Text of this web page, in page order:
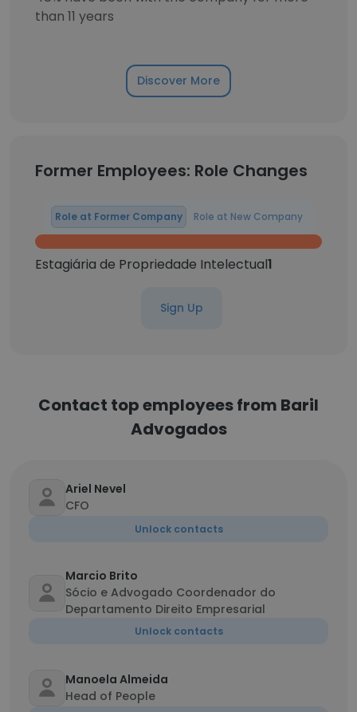
than 11 years
Discover More
Former Employees: Role Changes
Role at Former Company Role at New Company
Estagiária de Propriedade Intelectual1
Sign Up
Contact top employees from Baril
Advogados
Ariel Nevel
CFO
Unlock contacts
Marcio Brito
Sócio e Advogado Coordenador do
Departamento Direito Empresarial
Unlock contacts
Manoela Almeida
Head of People